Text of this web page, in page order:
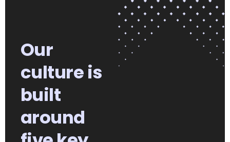
Our
culture is
built
around